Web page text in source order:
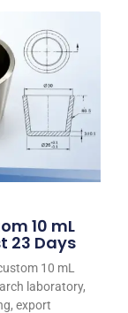
10 mL
23 Days
10 mL
laboratory,
export